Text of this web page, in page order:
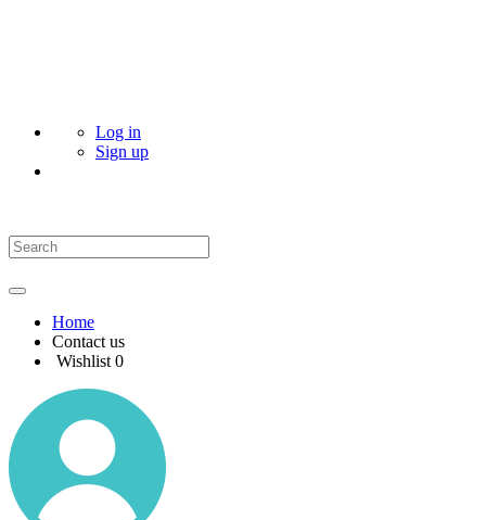
Log in
Sign up
Home
Contact us
Wishlist 0